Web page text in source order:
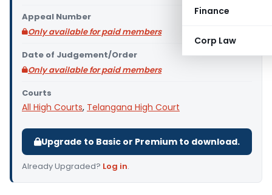
Finance
Corp Law
Appeal Number
Only available for paid members
Date of Judgement/Order
Only available for paid members
Courts
All High Courts, Telangana High Court
Upgrade to Basic or Premium to download.
Already Upgraded? Log in.